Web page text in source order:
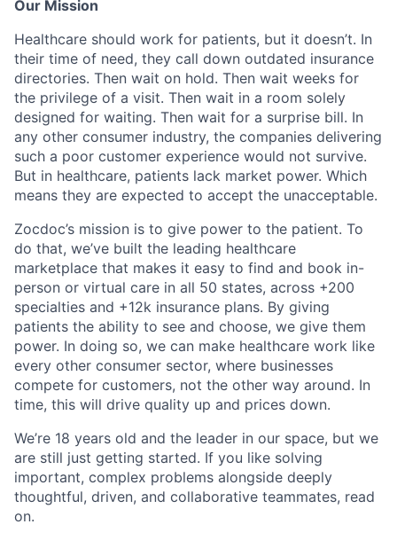
Our Mission
Healthcare should work for patients, but it doesn’t. In
their time of need, they call down outdated insurance
directories. Then wait on hold. Then wait weeks for
the privilege of a visit. Then wait in a room solely
designed for waiting. Then wait for a surprise bill. In
any other consumer industry, the companies delivering
such a poor customer experience would not survive.
But in healthcare, patients lack market power. Which
means they are expected to accept the unacceptable.
Zocdoc’s mission is to give power to the patient. To
do that, we’ve built the leading healthcare
marketplace that makes it easy to find and book in-
person or virtual care in all 50 states, across +200
specialties and +12k insurance plans. By giving
patients the ability to see and choose, we give them
power. In doing so, we can make healthcare work like
every other consumer sector, where businesses
compete for customers, not the other way around. In
time, this will drive quality up and prices down.
We’re 18 years old and the leader in our space, but we
are still just getting started. If you like solving
important, complex problems alongside deeply
thoughtful, driven, and collaborative teammates, read
on.